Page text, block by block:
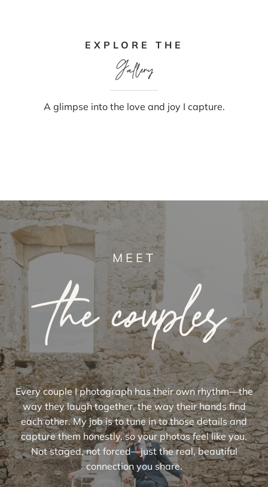
EXPLORE THE
Gallery
A glimpse into the love and joy I capture.
MEET
the couples
Every couple I photograph has their own rhythm—the
way they laugh together, the way their hands find
each other. My job is to tune in to those details and
capture them honestly, so your photos feel like you.
Not staged, not forced—just the real, beautiful
connection you share.